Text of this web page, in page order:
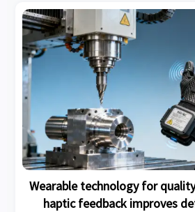
Wearable technology for
haptic feedback improves